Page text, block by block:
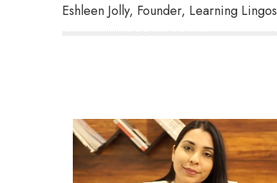
Eshleen Jolly, Founder, Learning Lingos